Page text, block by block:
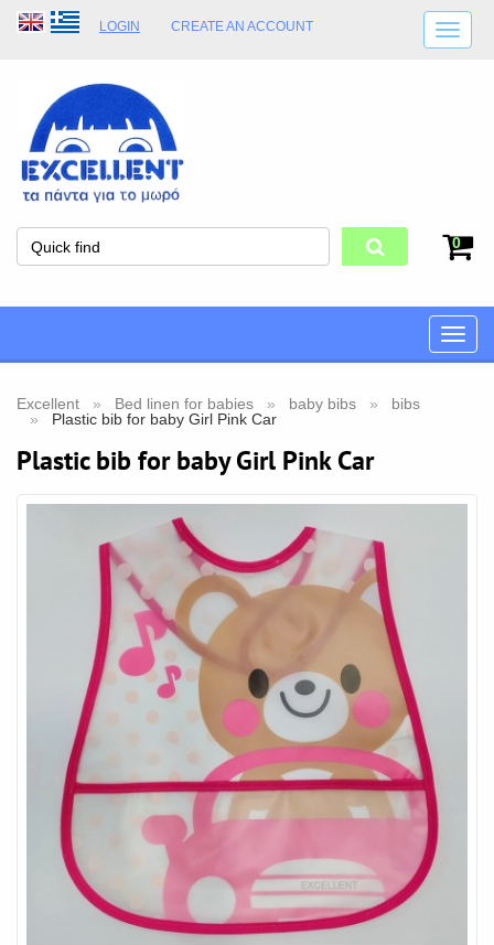
LOGIN CREATE AN ACCOUNT
SHOP OPENING HOURS
0
Toggle
Excellent Bed linen for babies baby bibs
bibs
Plastic bib for baby Girl Pink Car
Plastic bib for baby Girl Pink Car